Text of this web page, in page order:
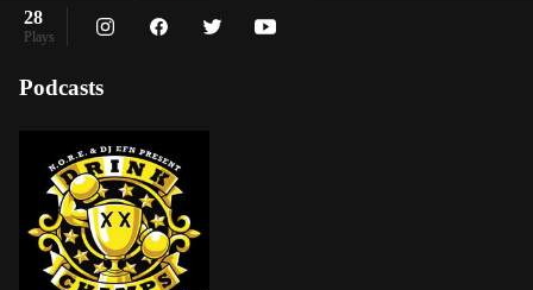
28
Plays
Podcasts